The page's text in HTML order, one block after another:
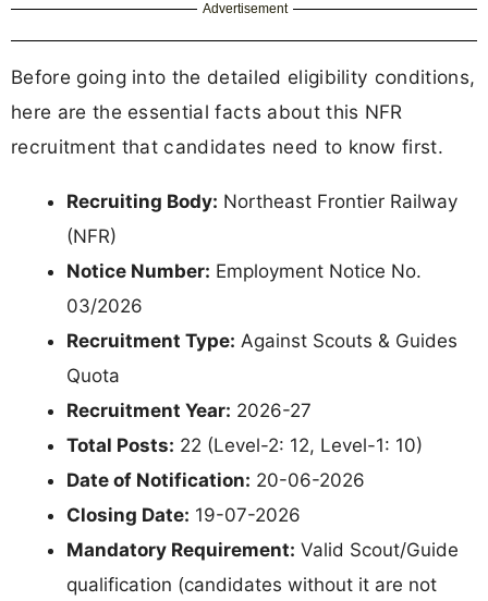
Advertisement
Before going into the detailed eligibility conditions,
here are the essential facts about this NFR
recruitment that candidates need to know first.
Recruiting Body: Northeast Frontier Railway
(NFR)
Notice Number: Employment Notice No.
03/2026
Recruitment Type: Against Scouts & Guides
Quota
Recruitment Year: 2026-27
Total Posts: 22 (Level-2: 12, Level-1: 10)
Date of Notification: 20-06-2026
Closing Date: 19-07-2026
Mandatory Requirement: Valid Scout/Guide
qualification (candidates without it are not